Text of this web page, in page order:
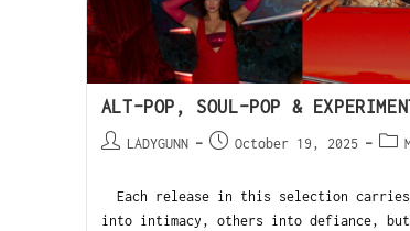
ALT-POP, SOUL-POP &
LADYGUNN October 19, 2025
Each release in this selection
into intimacy, others into defiance,